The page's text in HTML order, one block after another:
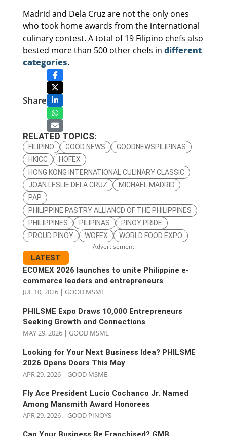
Madrid and Dela Cruz are not the only ones
who took home awards from the international
culinary contest. A total of 19 Filipino chefs also
bested more than 500 other chefs in different
categories.
Share
RELATED TOPICS:
FILIPINO GOOD NEWS
GOODNEWSPILIPINAS
HKICC
HOFEX
HONG KONG INTERNATIONAL CULINARY CLASSIC
JOAN LESLIE DELA CRUZ
MICHAEL MADRID
PAP
PHILIPPINE PASTRY ALLIANCD OF THE PHILIPPINES
PHILIPPINES
PILIPINAS
PINOY PRIDE
PROUD PINOY
WOFEX WORLD FOOD EXPO
– Advertisement –
LATEST
ECOMEX 2026 launches to unite Philippine e-
commerce leaders and entrepreneurs
JUL 10, 2026| GOOD MSME
PHILSME Expo Draws 10,000 Entrepreneurs
Seeking Growth and Connections
MAY 29, 2026| GOOD MSME
Looking for Your Next Business Idea? PHILSME
2026 Opens Doors This May
APR 29, 2026| GOOD MSME
Fly Ace President Lucio Cochanco Jr. Named
Among Mansmith Award Honorees
APR 29, 2026| GOOD PINOYS